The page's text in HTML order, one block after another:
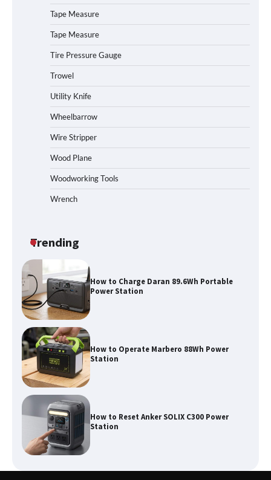
Tape Measure
Tape Measure
Tire Pressure Gauge
Trowel
Utility Knife
Wheelbarrow
Wire Stripper
Wood Plane
Woodworking Tools
Wrench
Trending
How to Operate Marbero 88Wh Power
Station
Station
Affordable Fiskars Pro IsoCore Splitting
Maul in Pennsylvania (PA): Why Are
Homeowners Choosing This Heavy-
How to Charge Daran 89.6Wh Portable
Power Station
How to Operate Marbero 88Wh Power
Station
How to Reset Anker SOLIX C300 Power
Station